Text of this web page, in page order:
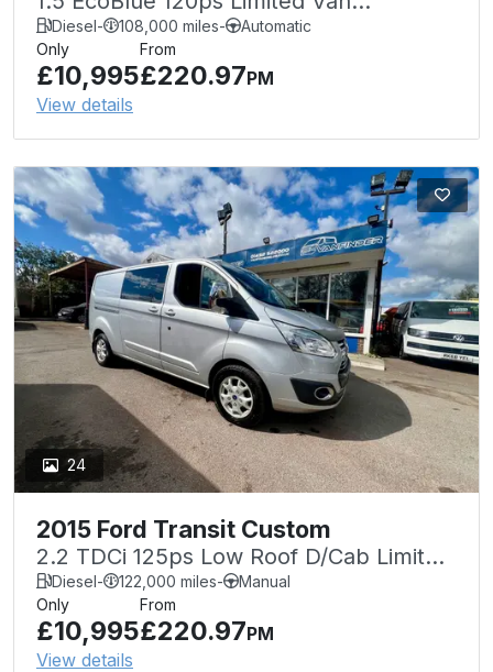
Powershift
Diesel- 108,000 miles-
Automatic
Only
£10,995
From
£220.97PM
View details
24
2015 Ford Transit Custom
2.2 TDCi 125ps Low Roof D/Cab Limited
Van
Diesel- 122,000 miles-
Manual
Only
£10,995
From
£220.97PM
View details